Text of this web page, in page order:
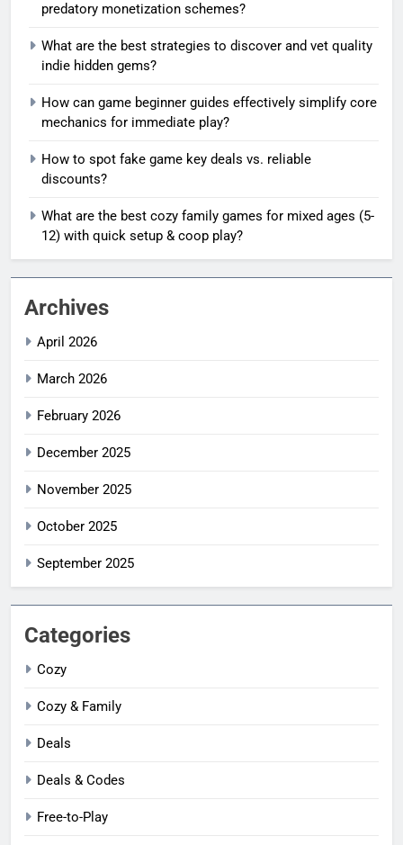
predatory monetization schemes?
What are the best strategies to discover and vet quality
indie hidden gems?
How can game beginner guides effectively simplify core
mechanics for immediate play?
How to spot fake game key deals vs. reliable
discounts?
What are the best cozy family games for mixed ages (5-
12) with quick setup & coop play?
Archives
April 2026
March 2026
February 2026
December 2025
November 2025
October 2025
September 2025
Categories
Cozy
Cozy & Family
Deals
Deals & Codes
Free-to-Play